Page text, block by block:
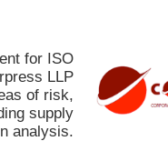
for ISO
LLP
of risk,
supply
analysis.